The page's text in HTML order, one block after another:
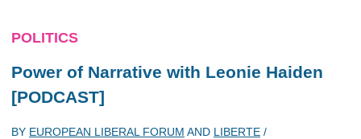
POLITICS
Power of Narrative with Leonie Haiden
[PODCAST]
BY EUROPEAN LIBERAL FORUM AND LIBERTE /